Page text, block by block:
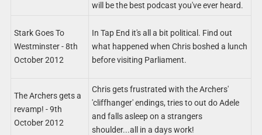
will be the best podcast you've ever heard.
Stark Goes To
Westminster - 8th
October 2012
In Tap End it's all a bit political. Find out
what happened when Chris boshed a lunch
before visiting Parliament.
The Archers gets a
revamp! - 9th
October 2012
Chris gets frustrated with the Archers'
'cliffhanger' endings, tries to out do Adele
and falls asleep on a strangers
shoulder...all in a days work!